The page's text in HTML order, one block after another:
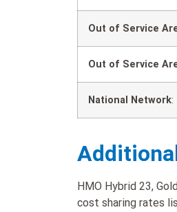
Out of Service
Out of Service
National Network:
HMO Hybrid 23,
cost sharing rates